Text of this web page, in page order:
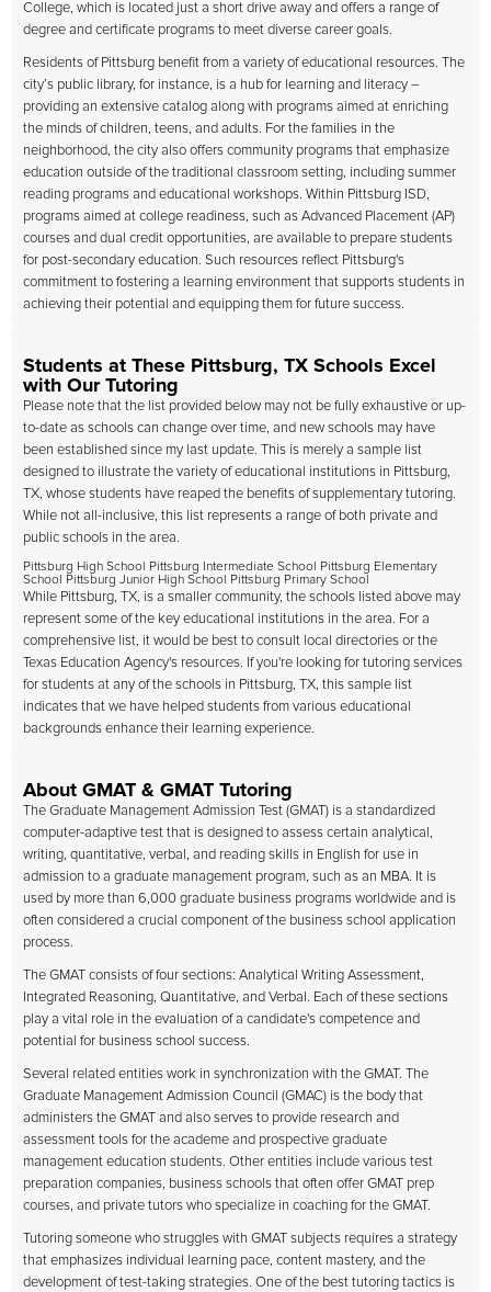
College, which is located just a short drive away and offers a range of
degree and certificate programs to meet diverse career goals.
Residents of Pittsburg benefit from a variety of educational resources. The
city’s public library, for instance, is a hub for learning and literacy –
providing an extensive catalog along with programs aimed at enriching
the minds of children, teens, and adults. For the families in the
neighborhood, the city also offers community programs that emphasize
education outside of the traditional classroom setting, including summer
reading programs and educational workshops. Within Pittsburg ISD,
programs aimed at college readiness, such as Advanced Placement (AP)
courses and dual credit opportunities, are available to prepare students
for post-secondary education. Such resources reflect Pittsburg's
commitment to fostering a learning environment that supports students in
achieving their potential and equipping them for future success.
Students at These Pittsburg, TX Schools Excel
with Our Tutoring
Please note that the list provided below may not be fully exhaustive or up-
to-date as schools can change over time, and new schools may have
been established since my last update. This is merely a sample list
designed to illustrate the variety of educational institutions in Pittsburg,
TX, whose students have reaped the benefits of supplementary tutoring.
While not all-inclusive, this list represents a range of both private and
public schools in the area.
Pittsburg High School Pittsburg Intermediate School Pittsburg Elementary
School Pittsburg Junior High School Pittsburg Primary School
While Pittsburg, TX, is a smaller community, the schools listed above may
represent some of the key educational institutions in the area. For a
comprehensive list, it would be best to consult local directories or the
Texas Education Agency's resources. If you're looking for tutoring services
for students at any of the schools in Pittsburg, TX, this sample list
indicates that we have helped students from various educational
backgrounds enhance their learning experience.
About GMAT & GMAT Tutoring
The Graduate Management Admission Test (GMAT) is a standardized
computer-adaptive test that is designed to assess certain analytical,
writing, quantitative, verbal, and reading skills in English for use in
admission to a graduate management program, such as an MBA. It is
used by more than 6,000 graduate business programs worldwide and is
often considered a crucial component of the business school application
process.
The GMAT consists of four sections: Analytical Writing Assessment,
Integrated Reasoning, Quantitative, and Verbal. Each of these sections
play a vital role in the evaluation of a candidate's competence and
potential for business school success.
Several related entities work in synchronization with the GMAT. The
Graduate Management Admission Council (GMAC) is the body that
administers the GMAT and also serves to provide research and
assessment tools for the academe and prospective graduate
management education students. Other entities include various test
preparation companies, business schools that often offer GMAT prep
courses, and private tutors who specialize in coaching for the GMAT.
Tutoring someone who struggles with GMAT subjects requires a strategy
that emphasizes individual learning pace, content mastery, and the
development of test-taking strategies. One of the best tutoring tactics is